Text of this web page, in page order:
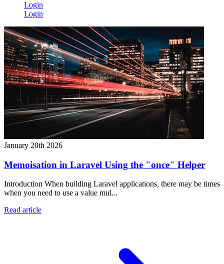
Login
Login
January 20th 2026
Memoisation in Laravel Using the "once" Helper
Introduction When building Laravel applications, there may be times
when you need to use a value mul...
Read article